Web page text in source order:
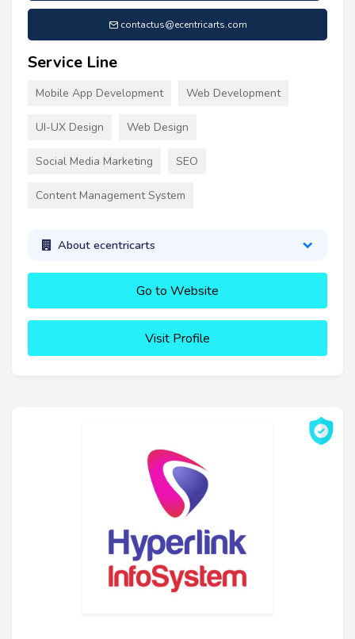
contactus@ecentricarts.com
Service Line
Mobile App Development Web Development
UI-UX Design Web Design
Social Media Marketing SEO
Content Management System
About ecentricarts
Go to Website
Visit Profile